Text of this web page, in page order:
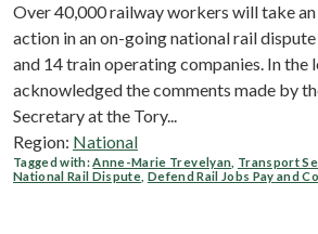
Over 40,000 railway workers will take
action in an on-going national rail
and 14 train operating companies. In the
acknowledged the comments made by
Secretary at the Tory...
Region: National
Tagged with:Anne-Marie Trevelyan Transport
National Rail Dispute Defend Rail Jobs Pay and